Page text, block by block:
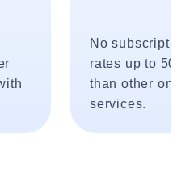
No
rates up to
than other
services.